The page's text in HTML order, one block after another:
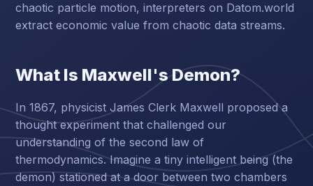
chaotic particle motion, interpreters on Datom.world
extract economic value from chaotic data streams.
What Is Maxwell's Demon?
In 1867, physicist James Clerk Maxwell proposed a
thought experiment that challenged our
understanding of the second law of
thermodynamics. Imagine a tiny intelligent being (the
demon) stationed at a door between two chambers